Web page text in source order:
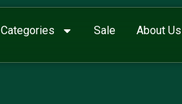
Categories Sale About Us